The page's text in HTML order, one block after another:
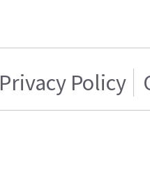
Privacy Policy